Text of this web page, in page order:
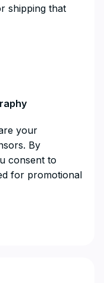
shipping that
your
By
consent to
for promotional